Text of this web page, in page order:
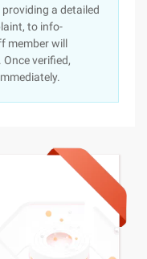
a detailed
to info-
member will
verified,